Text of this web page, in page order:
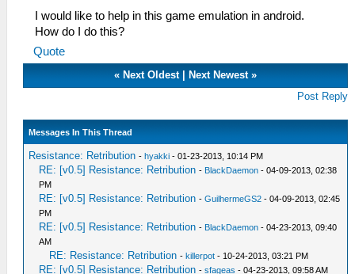
I would like to help in this game emulation in android.
How do I do this?
Quote
« Next Oldest| Next Newest»
Post Reply
Messages In This Thread
Resistance: Retribution -hyakki - 01-23-2013, 10:14 PM
RE: [v0.5] Resistance: Retribution - BlackDaemon - 04-09-2013, 02:38
PM
RE: [v0.5] Resistance: Retribution -GuilhermeGS2 - 04-09-2013, 02:45
PM
RE: [v0.5] Resistance: Retribution - BlackDaemon - 04-23-2013, 09:40
AM
RE: Resistance: Retribution -killerpot - 10-24-2013, 03:21 PM
RE: [v0.5] Resistance: Retribution -sfageas - 04-23-2013, 09:58 AM